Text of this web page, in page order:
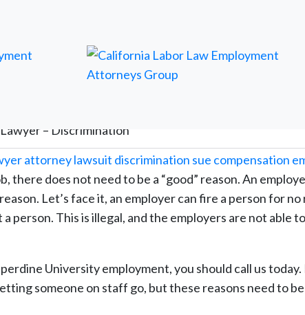
– Discrimination
does not need to be a “good” reason. An
Let’s face it, an employer can fire a person for no
person. This is illegal, and the employers are not able
University employment, you should call us
someone on staff go, but these reasons need to